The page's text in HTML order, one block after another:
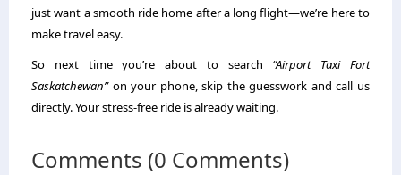
just want a smooth ride home after a long flight—we’re here to
make travel easy.
So next time you’re about to search “Airport Taxi Fort
Saskatchewan”on your phone, skip the guesswork and call us
directly. Your stress-free ride is already waiting.
Comments (0 Comments)